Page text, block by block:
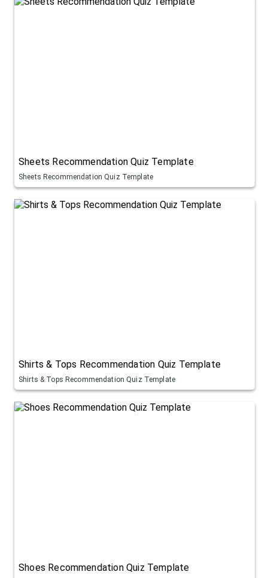
Sheets Recommendation Quiz Template
Sheets Recommendation Quiz Template
Shirts & Tops Recommendation Quiz Template
Shirts & Tops Recommendation Quiz Template
Shoes Recommendation Quiz Template